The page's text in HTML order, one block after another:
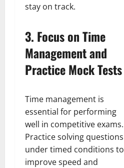
stay on track.
3. Focus on Time
Management and
Practice Mock Tests
Time management is
essential for performing
well in competitive exams.
Practice solving questions
under timed conditions to
improve speed and